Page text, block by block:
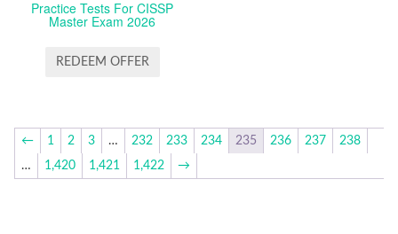
Practice Tests For CISSP
Master Exam 2026
REDEEM OFFER
← 1 2 3 … 232 233 234 235 236 237
238
…
1,420 1,421 1,422 →